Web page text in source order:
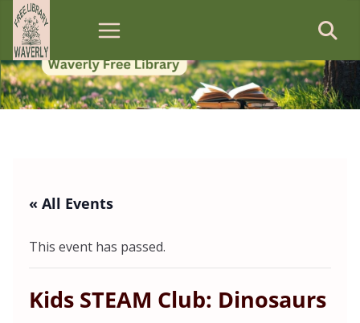
Skip
content
« All Events
This event has passed.
Kids STEAM Club: Dinosaurs